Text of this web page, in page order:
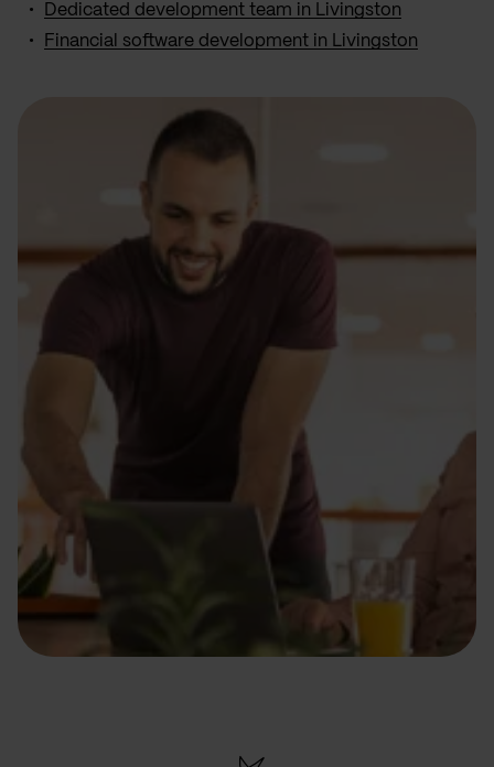
Dedicated development team in Livingston
Financial software development in Livingston